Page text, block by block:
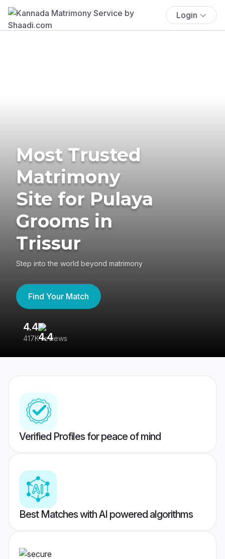
Login
Most Trusted
Matrimony
Site for Pulaya
Grooms in
Trissur
Step into the world beyond matrimony
Find Your Match
4.4
417K reviews
Verified Profiles for peace of mind
Best Matches with AI powered algorithms